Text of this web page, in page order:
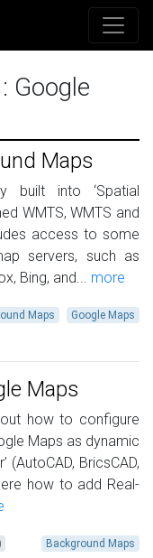
: Google
Maps
built into ‘Spatial
WMTS, WMTS and
access to some
servers, such as
Bing, and... more
Maps
Google Maps
Maps
how to configure
Maps as dynamic
(AutoCAD, BricsCAD,
how to add Real-
Background Maps